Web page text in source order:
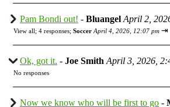
Pam Bondi out! - Bluangel April 2,
View all; 4 responses; Soccer April 4, 2026, 12:07 pm ⇥
Ok, got it. - Joe Smith April 3, 2026,
No responses
Now we know who will be first to go -